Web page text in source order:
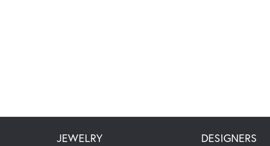
JEWELRY DESIGNERS